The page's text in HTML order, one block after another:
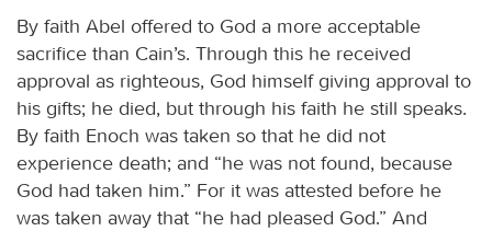
By faith Abel offered to God a more acceptable
sacrifice than Cain’s. Through this he received
approval as righteous, God himself giving approval to
his gifts; he died, but through his faith he still speaks.
By faith Enoch was taken so that he did not
experience death; and “he was not found, because
God had taken him.” For it was attested before he
was taken away that “he had pleased God.” And